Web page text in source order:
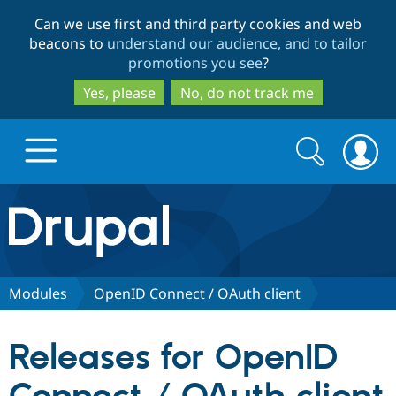
to
main
content
to
search
Can we use first and third party cookies and web
beacons to understand our audience, and to tailor
promotions you see?
Yes, please
No, do not track me
Drupal.org home
Discover Drupal
Drupal CMS
Download
Partners & Services
Search
form
Search
Modules OpenID Connect / OAuth client
Releases for OpenID